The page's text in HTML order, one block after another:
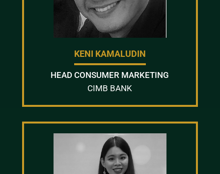
KENI KAMALUDIN
HEAD CONSUMER MARKETING
CIMB BANK